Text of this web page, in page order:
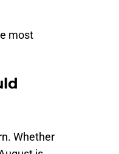
most
Whether